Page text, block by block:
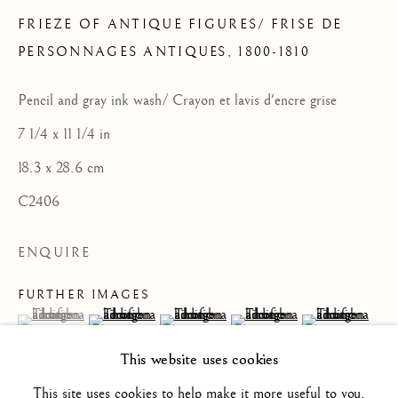
FRANÇAISE
ALL
16TH CENTURY/ XVIE SIÈCLE
18TH CENTURY / XVIIIE SIÈCLE
19TH CENTURY / XIXE SIÈCLE
DUTCH SCHOOL / ECOLE HOLLANDAISE
FRENCH SCHOOL / ECOLE FRANÇAISE
ITALIAN SCHOOL / ECOLE ITALIENNE
PAINTING / PEINTURE
PORTRAIT
SCULPTURE
SPANISH SCHOOL
This website uses cookies
This site uses cookies to help make it more useful to you.
FRIEZE OF ANTIQUE FIGURES/ FRISE DE
PERSONNAGES ANTIQUES ,1800-1810
Pencil and gray ink wash/ Crayon et lavis d'encre grise
7 1/4 x 11 1/4 in
18.3 x 28.6 cm
C2406
ENQUIRE
FURTHER IMAGES
(View a larger image of thumbnail 1 )
, currently selected.
, currently selected.
, currently selected.(View a larger image of thumbnail 2 )
(View a larger image of thumbnail 3 )
(View a larger image of
(View a larger